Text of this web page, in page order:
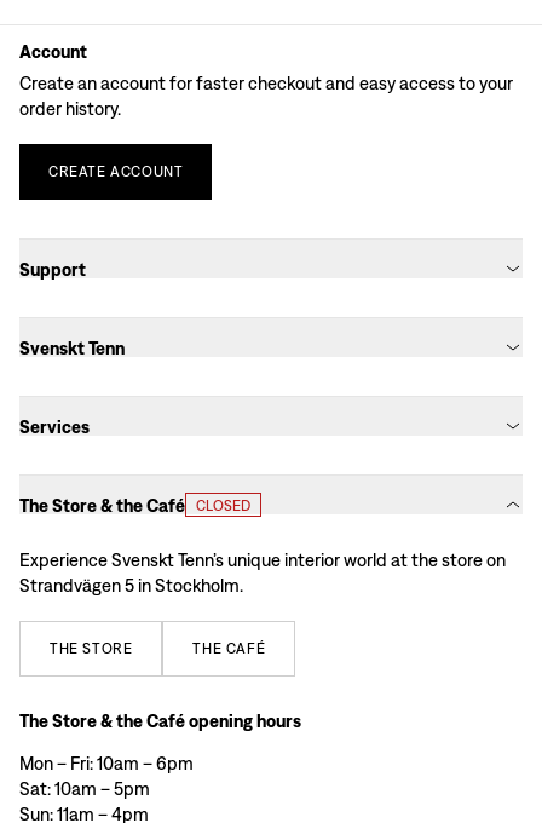
Account
Create an account for faster checkout and easy access to your
order history.
CREATE ACCOUNT
Support
Svenskt Tenn
Services
The Store & the Café CLOSED
Experience Svenskt Tenn’s unique interior world at the store on
Strandvägen 5 in Stockholm.
THE STORE THE CAFÉ
The Store & the Café opening hours
Mon – Fri: 10am – 6pm
Sat: 10am – 5pm
Sun: 11am – 4pm